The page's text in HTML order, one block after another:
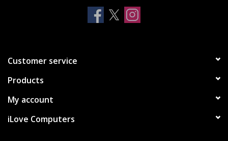
Customer service
Products
My account
iLove Computers